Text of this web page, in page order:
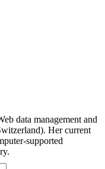
data management and
Her current
supported